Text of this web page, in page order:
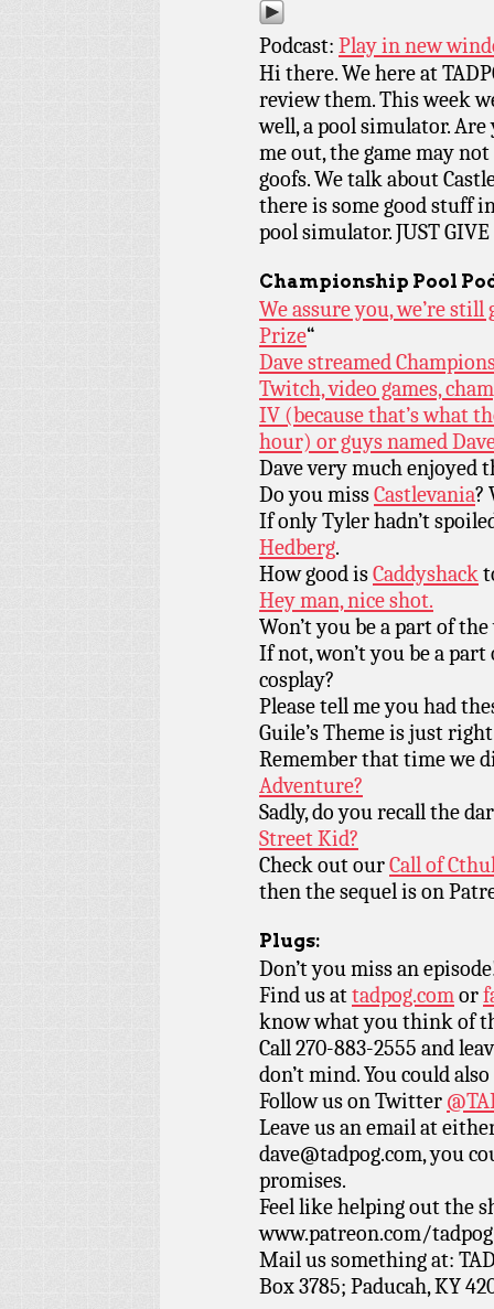
Podcast: Play in new
Hi there. We here at
review them. This week
well, a pool simulator.
me out, the game may
goofs. We talk about
there is some good stuff
pool simulator. JUST GIVE
Championship Pool
We assure you, we’re
Prize“
Dave streamed
Twitch, video games,
IV (because that’s what
hour) or guys named
Dave very much enjoyed
Do you missCastlevania?
If only Tyler hadn’t
Hedberg.
How good isCaddyshack
Hey man, nice shot.
Won’t you be a part of
If not, won’t you be a
cosplay?
Please tell me you had
Guile’s Theme is just
Remember that time we
Adventure?
Sadly, do you recall the
Street Kid?
Check out ourCall of
then the sequel is on
Plugs:
Don’t you miss an
Find us attadpog.comor
know what you think of
Call 270-883-2555 and
don’t mind. You could
Follow us on Twitter
Leave us an email at
dave@tadpog.com, you
promises.
Feel like helping out the
www.patreon.com/
Mail us something at:
Box 3785; Paducah, KY